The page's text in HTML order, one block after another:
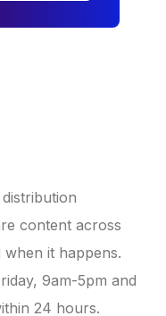
content across
it happens.
9am-5pm and
24 hours.